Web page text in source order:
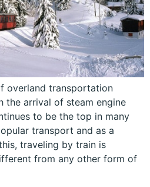
overland transportation
the arrival of steam engine
to be the top in many
transport and as a
traveling by train is
from any other form of